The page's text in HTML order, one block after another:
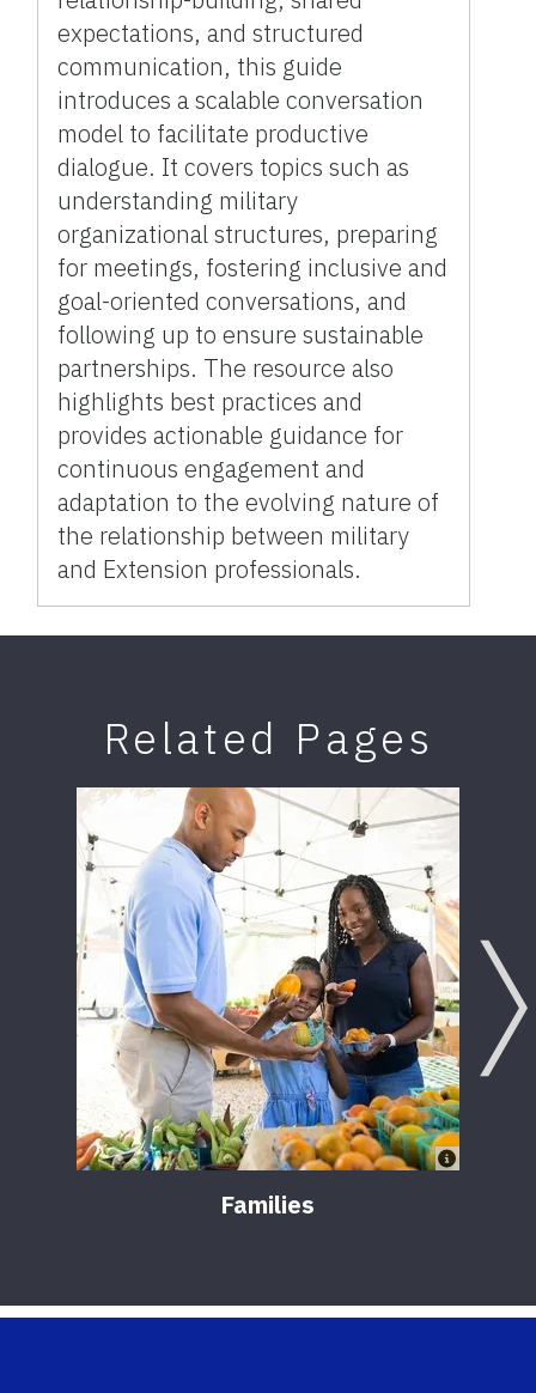
expectations, and structured
communication, this guide
introduces a scalable conversation
model to facilitate productive
dialogue. It covers topics such as
understanding military
organizational structures, preparing
for meetings, fostering inclusive and
goal-oriented conversations, and
following up to ensure sustainable
partnerships. The resource also
highlights best practices and
provides actionable guidance for
continuous engagement and
adaptation to the evolving nature of
the relationship between military
and Extension professionals.
Related Pages
Families